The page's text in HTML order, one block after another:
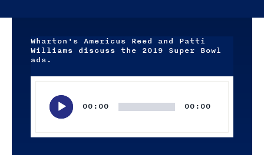
Wharton's Americus Reed and Patti
Williams discuss the 2019 Super Bowl
ads.
00:00 00:00